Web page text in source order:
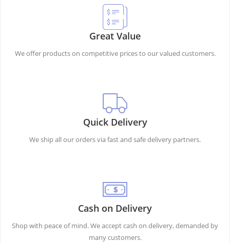
Great Value
We offer products on competitive prices to our valued customers.
Quick Delivery
We ship all our orders via fast and safe delivery partners.
Cash on Delivery
Shop with peace of mind. We accept cash on delivery, demanded by
many customers.